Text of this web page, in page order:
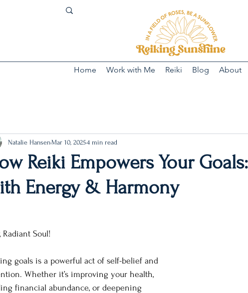
Home Work with Me Reiki Blog About
Reiki Empowers Your
Energy & Harmony
Natalie Hansen Mar 10, 20254 min read
Radiant Soul!
goals is a powerful act of self-belief and
Whether it’s improving your health,
financial abundance, or deepening